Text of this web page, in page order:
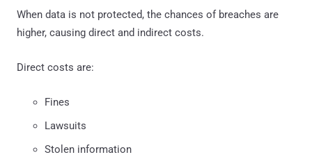
When data is not protected, the chances of breaches are
higher, causing direct and indirect costs.
Direct costs are:
Fines
Lawsuits
Stolen information